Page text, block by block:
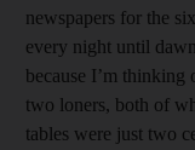
newspapers for the
every night until
because I’m thinking
two loners, both of
tables were just two